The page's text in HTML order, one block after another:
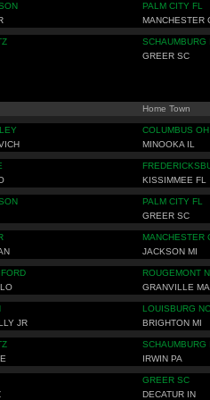
PALM CITY FL
MANCHESTER
SCHAUMBURG
GREER SC
Home Town
COLUMBUS OH
MINOOKA IL
KISSIMMEE FL
PALM CITY FL
GREER SC
MANCHESTER
JACKSON MI
ROUGEMONT
GRANVILLE MA
LOUISBURG NC
JR BRIGHTON MI
SCHAUMBURG
IRWIN PA
GREER SC
DECATUR IN